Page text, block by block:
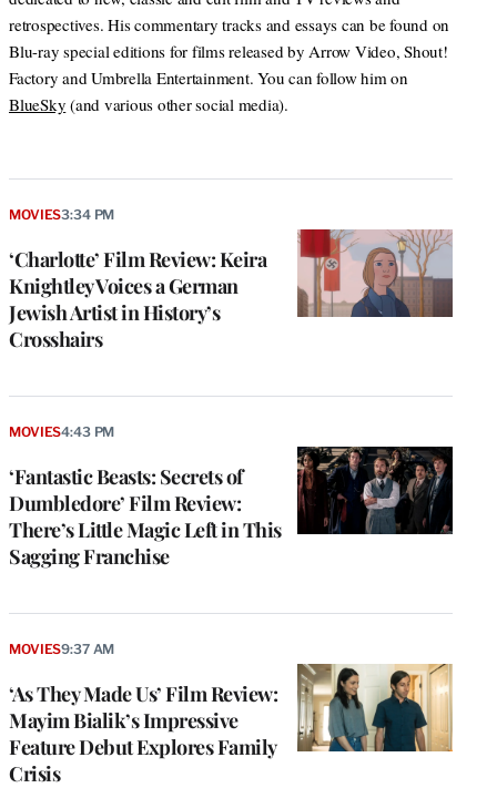
retrospectives. His commentary tracks and essays can be found on
Blu-ray special editions for films released by Arrow Video, Shout!
Factory and Umbrella Entertainment. You can follow him on
BlueSky (and various other social media).
‘Charlotte’ Film Review: Keira
Knightley Voices a German
Jewish Artist in History’s
Crosshairs
MOVIES3:34 PM
‘Fantastic Beasts: Secrets of
Dumbledore’ Film Review:
There’s Little Magic Left in This
Sagging Franchise
MOVIES4:43 PM
‘As They Made Us’ Film Review:
Mayim Bialik’s Impressive
Feature Debut Explores Family
Crisis
MOVIES9:37 AM